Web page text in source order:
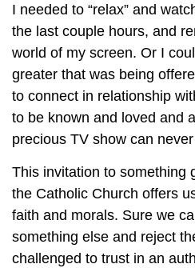
I needed to “relax” and
the last couple hours, and
world of my screen. Or I
greater that was being
to connect in relationship
to be known and loved and
precious TV show can
This invitation to something
the Catholic Church offers
faith and morals. Sure we
something else and reject
challenged to trust in an